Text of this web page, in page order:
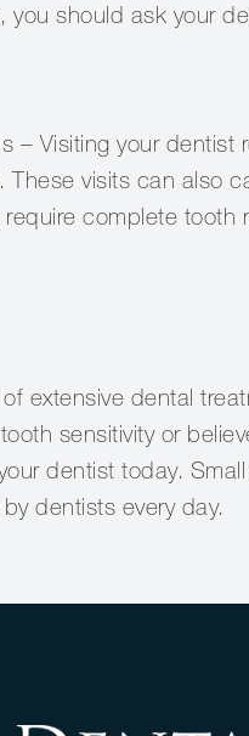
you should ask your
– Visiting your dentist
visits can also
complete tooth
extensive dental
sensitivity or
dentist today.
dentists every day.